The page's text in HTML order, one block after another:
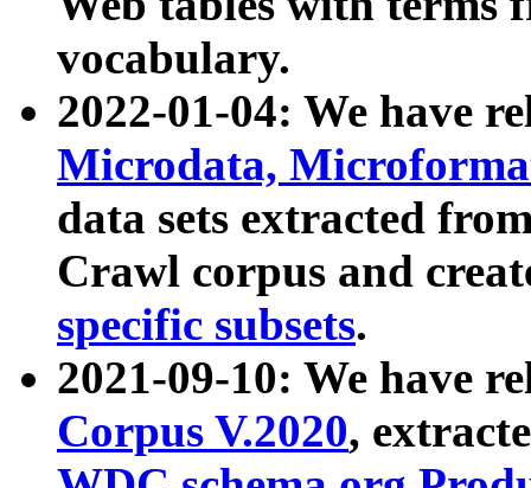
vocabulary.
2022-01-04: We have
Microdata,
data sets extracted
Crawl corpus and
specific subsets.
2021-09-10: We have
Corpus V.2020,